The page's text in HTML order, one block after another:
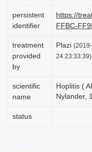
persistent
identifier
https://
FFBC-
treatment
provided
by
Plazi
24 23:33:39)
scientific
name
Hoplitis (
Nylander,
status